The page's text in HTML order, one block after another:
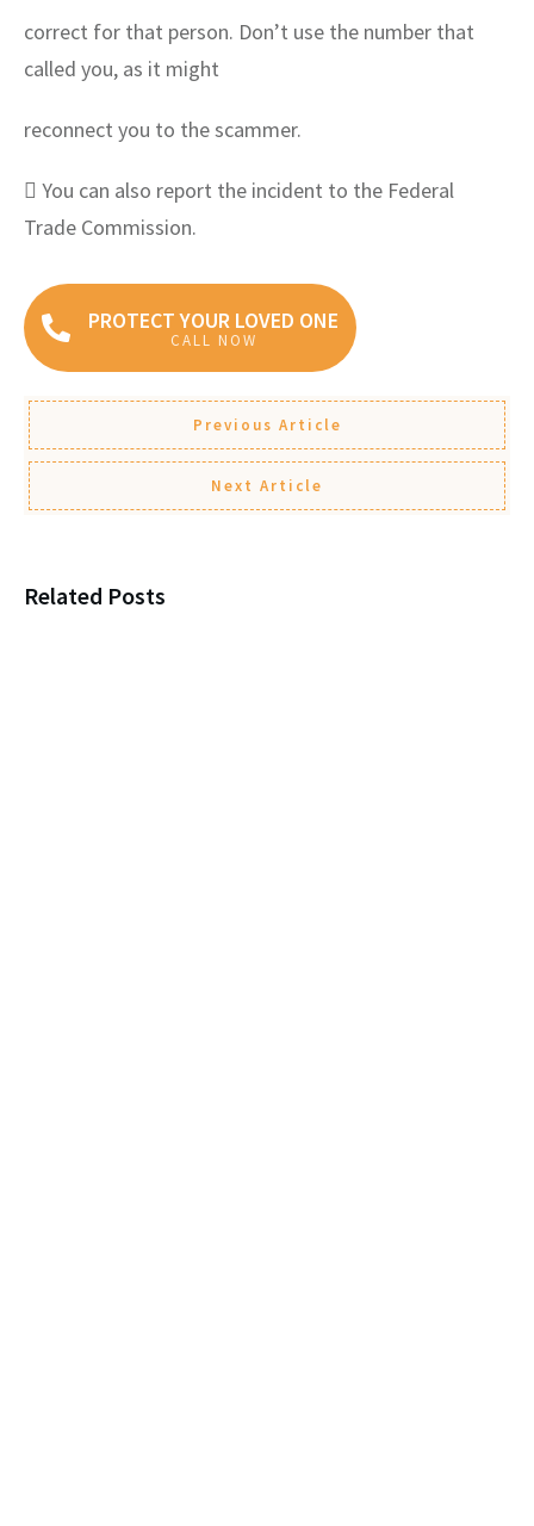
correct for that person. Don’t use the number that
called you, as it might
reconnect you to the scammer.
 You can also report the incident to the Federal
Trade Commission.
PROTECT YOUR LOVED ONE
CALL NOW
Previous Article
Next Article
Related Posts